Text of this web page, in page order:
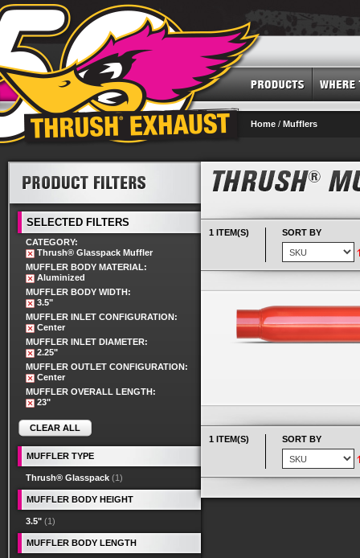
Home / Mufflers
1 ITEM(S) SORT BY
1 ITEM(S) SORT BY
SELECTED FILTERS
CATEGORY:
Thrush® Glasspack Muffler
MUFFLER BODY MATERIAL:
Aluminized
MUFFLER BODY WIDTH:
3.5"
MUFFLER INLET CONFIGURATION:
Center
MUFFLER INLET DIAMETER:
2.25"
MUFFLER OUTLET CONFIGURATION:
Center
MUFFLER OVERALL LENGTH:
23"
CLEAR ALL
MUFFLER TYPE
Thrush® Glasspack (1)
MUFFLER BODY HEIGHT
3.5" (1)
MUFFLER BODY LENGTH